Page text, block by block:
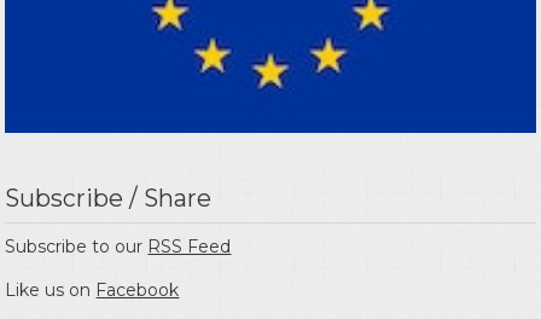
Subscribe / Share
Subscribe to our RSS Feed
Like us on Facebook